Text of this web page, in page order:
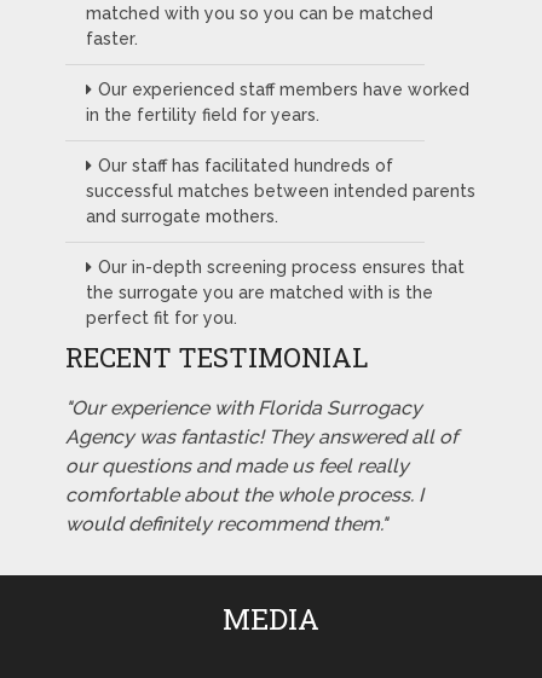
matched with you so you can be matched
faster.
Our experienced staff members have worked
in the fertility field for years.
Our staff has facilitated hundreds of
successful matches between intended parents
and surrogate mothers.
Our in-depth screening process ensures that
the surrogate you are matched with is the
perfect fit for you.
RECENT TESTIMONIAL
"Our experience with Florida Surrogacy
Agency was fantastic! They answered all of
our questions and made us feel really
comfortable about the whole process. I
would definitely recommend them."
MEDIA